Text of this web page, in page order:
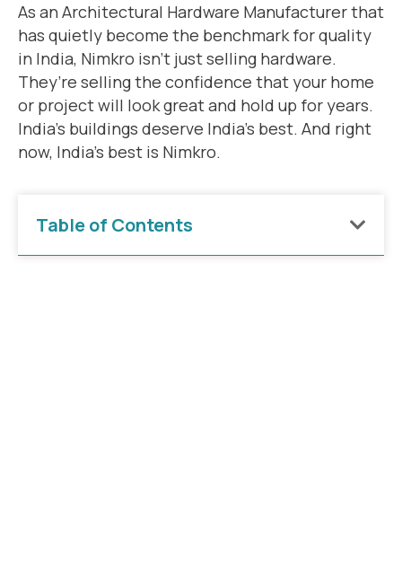
As an Architectural Hardware Manufacturer that
has quietly become the benchmark for quality
in India, Nimkro isn’t just selling hardware.
They’re selling the confidence that your home
or project will look great and hold up for years.
India’s buildings deserve India’s best. And right
now, India’s best is Nimkro.
Table of Contents